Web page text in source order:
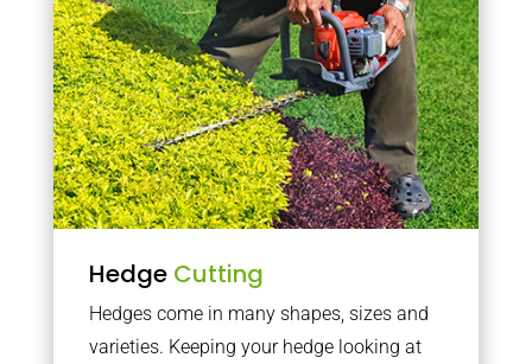
Hedge Cutting
Hedges come in many shapes, sizes and
varieties. Keeping your hedge looking at